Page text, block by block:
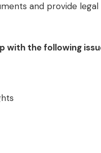
and provide
with the following